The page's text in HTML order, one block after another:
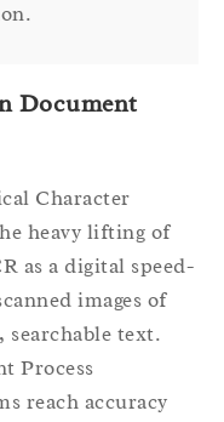
Document
Character
heavy lifting of
as a digital speed-
images of
searchable text.
Process
reach accuracy